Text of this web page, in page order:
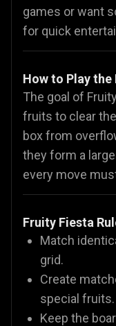
games or want
for quick
How to Play the
The goal of
fruits to clear
box from
they form a
every move
Fruity Fiesta
Match
grid.
Create
special fruits.
Keep the